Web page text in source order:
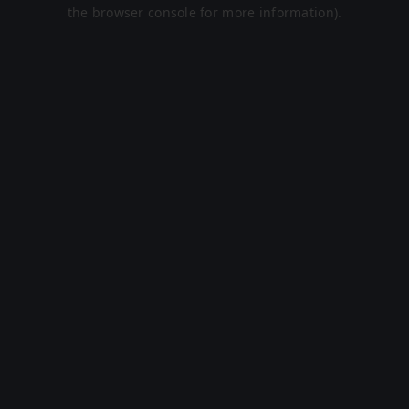
the browser console for more information).